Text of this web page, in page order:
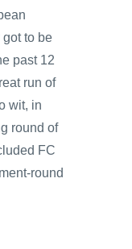
to be
past 12
run of
wit, in
round of
FC
round